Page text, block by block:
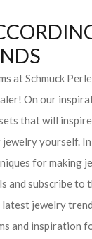
at Schmuck
On our
that will
yourself.
for making
and subscribe to
jewelry
and inspiration